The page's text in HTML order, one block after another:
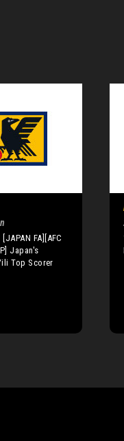
FA][AFC
Japan's
Top Scorer